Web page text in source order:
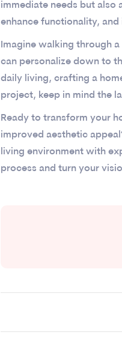
immediate needs but also
enhance functionality,
Imagine walking through
can personalize down to
daily living, crafting a
project, keep in mind the
Ready to transform your
improved aesthetic
living environment with
process and turn your